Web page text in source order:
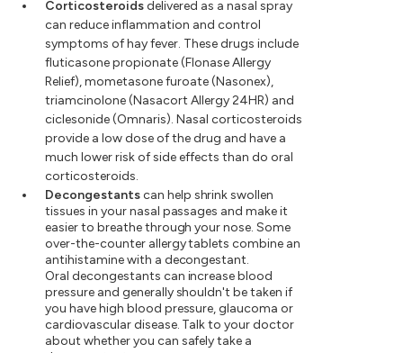
Corticosteroidsdelivered as a nasal spray
can reduce inflammation and control
symptoms of hay fever. These drugs include
fluticasone propionate (Flonase Allergy
Relief), mometasone furoate (Nasonex),
triamcinolone (Nasacort Allergy 24HR) and
ciclesonide (Omnaris). Nasal corticosteroids
provide a low dose of the drug and have a
much lower risk of side effects than do oral
corticosteroids.
Decongestantscan help shrink swollen
tissues in your nasal passages and make it
easier to breathe through your nose. Some
over-the-counter allergy tablets combine an
antihistamine with a decongestant.
Oral decongestants can increase blood
pressure and generally shouldn't be taken if
you have high blood pressure, glaucoma or
cardiovascular disease. Talk to your doctor
about whether you can safely take a